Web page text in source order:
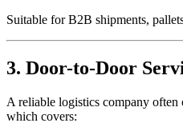
Suitable for B2B shipments,
3. Door-to-Door
A reliable logistics company often
which covers: